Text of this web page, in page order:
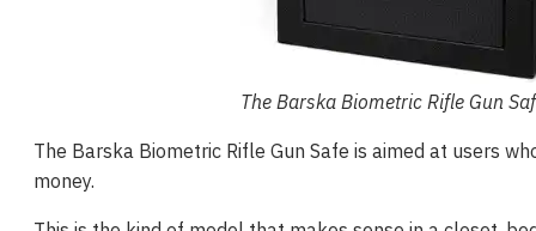
The Barska Biometric Rifle Gun
The Barska Biometric Rifle Gun Safe is aimed at users
money.